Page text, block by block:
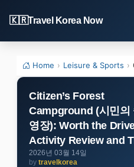
to
content
Travel Korea Now
Home › Leisure & Sports ›
Citizen’s Forest
Campground (시민의
영장): Worth the
Activity Review and
2026년 03월 14일
by travelkorea